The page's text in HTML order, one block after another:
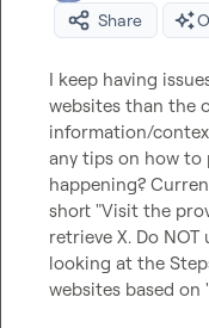
Share
I keep having
websites than the
information/
any tips on how
happening?
short "Visit the
retrieve X. Do
looking at the
websites based on